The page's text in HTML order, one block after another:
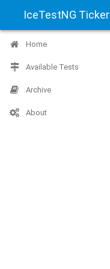
IceTestNG Ticker
Home
Available Tests
Archive
About